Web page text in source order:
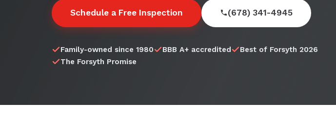
Schedule a Free Inspection (678) 341-4945
Family-owned since 1980 BBB A+ accredited
Best of Forsyth 2026
The Forsyth Promise